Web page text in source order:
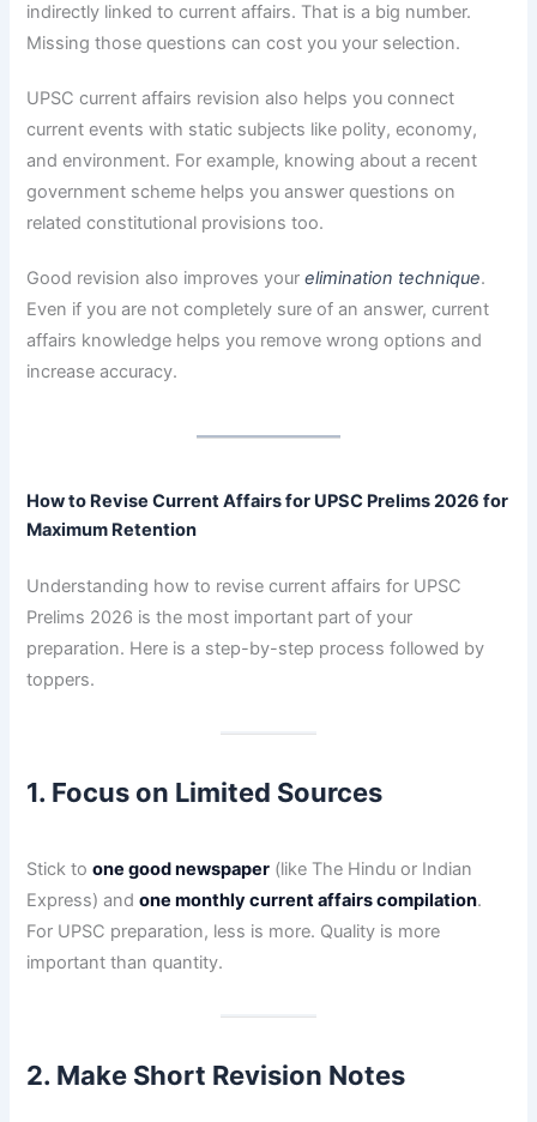
indirectly linked to current affairs. That is a big number.
Missing those questions can cost you your selection.
UPSC current affairs revision also helps you connect
current events with static subjects like polity, economy,
and environment. For example, knowing about a recent
government scheme helps you answer questions on
related constitutional provisions too.
Good revision also improves yourelimination technique.
Even if you are not completely sure of an answer, current
affairs knowledge helps you remove wrong options and
increase accuracy.
How to Revise Current Affairs for UPSC Prelims 2026 for
Maximum Retention
Understanding how to revise current affairs for UPSC
Prelims 2026 is the most important part of your
preparation. Here is a step-by-step process followed by
toppers.
1. Focus on Limited Sources
Stick toone good newspaper (like The Hindu or Indian
Express) andone monthly current affairs compilation.
For UPSC preparation, less is more. Quality is more
important than quantity.
2. Make Short Revision Notes